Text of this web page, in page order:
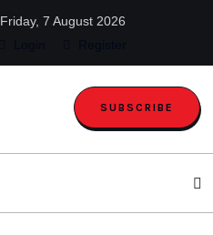
Friday, 7 August 2026
SUBSCRIBE